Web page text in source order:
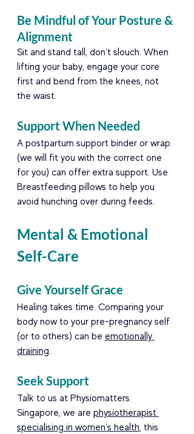
Be Mindful of Your Posture &
Alignment
Sit and stand tall, don’t slouch. When
lifting your baby, engage your core
first and bend from the knees, not
the waist.
Support When Needed
A postpartum support binder or wrap
(we will fit you with the correct one
for you) can offer extra support. Use
Breastfeeding pillows to help you
avoid hunching over during feeds.
Mental & Emotional
Self-Care
Give Yourself Grace
Healing takes time. Comparing your
body now to your pre-pregnancy self
(or to others) can be emotionally
draining.
Seek Support
Talk to us at Physiomatters
Singapore, we are physiotherapist
specialising in women’s health, this